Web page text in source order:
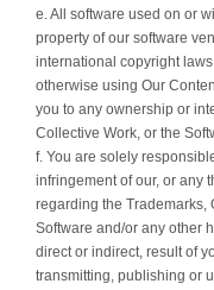
e. All software used on or
property of our software
international copyright
otherwise using Our
you to any ownership or
Collective Work, or the
f. You are solely
infringement of our, or any
regarding the Trademarks,
Software and/or any other
direct or indirect, result of
transmitting, publishing or